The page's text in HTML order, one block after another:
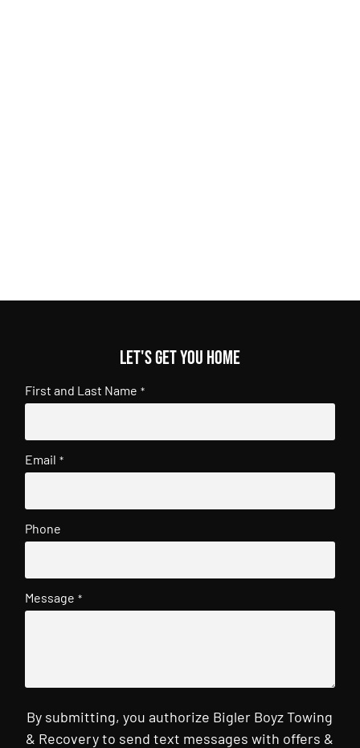
Let's get you home
First and Last Name *
Email *
Phone
Message *
By submitting, you authorize Bigler Boyz Towing
& Recovery to send text messages with offers &